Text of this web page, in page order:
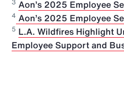
Aon’s 2025 Employee
⁠4 Aon’s 2025 Employee
5 L.A. Wildfires Highlight
Employee Support and